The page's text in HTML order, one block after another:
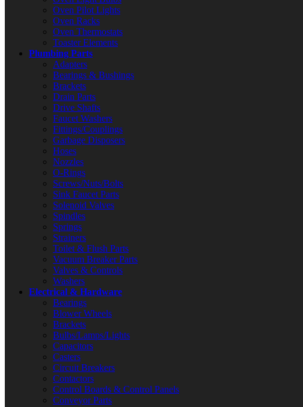
Oven Pilot Lights
Oven Racks
Oven Thermostats
Toaster Elements
Plumbing Parts
Adapters
Bearings & Bushings
Brackets
Drain Parts
Drive Shafts
Faucet Washers
Fittings/Couplings
Garbage Disposers
Hoses
Nozzles
O-Rings
Screws/Nuts/Bolts
Sink Faucet Parts
Solenoid Valves
Spindles
Springs
Strainers
Toilet & Flush Parts
Vacuum Breaker Parts
Valves & Controls
Washers
Electrical & Hardware
Bearings
Blower Wheels
Brackets
Bulbs/Lamps/Lights
Capacitors
Casters
Circuit Breakers
Contactors
Control Boards & Control Panels
Conveyor Parts